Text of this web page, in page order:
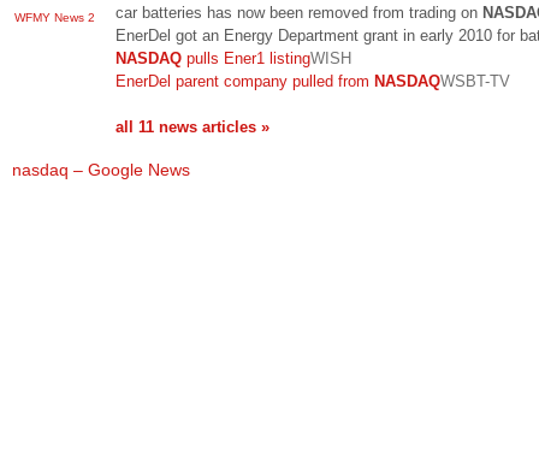
WFMY News 2
car batteries has now been removed from trading on
EnerDel got an Energy Department grant in early 2010 for
NASDAQ pulls Ener1 listingWISH
EnerDel parent company pulled from NASDAQWSBT-TV
all 11 news articles »
nasdaq – Google News